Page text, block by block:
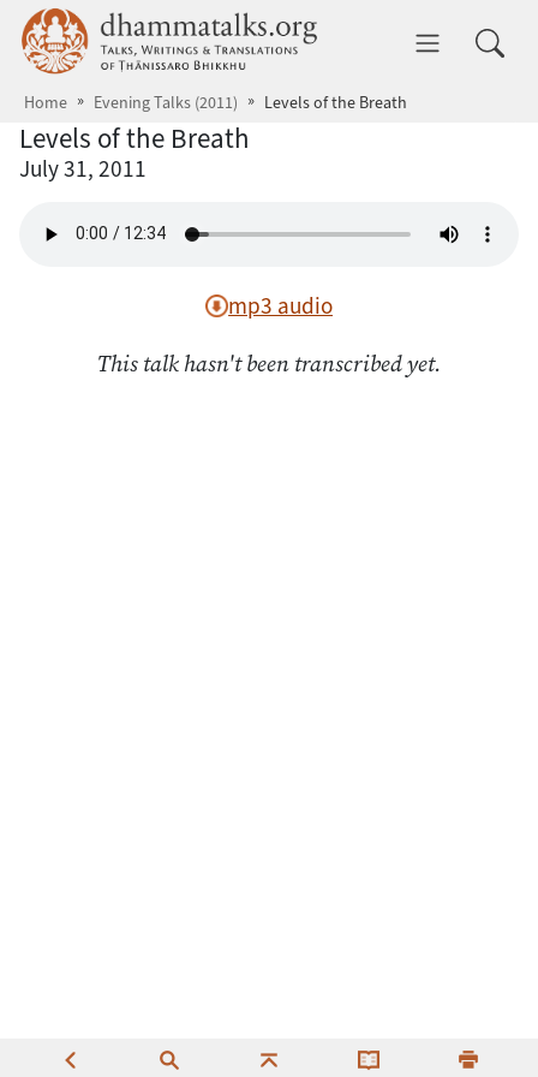
Skip to main content dhammatalks.org
Home Evening Talks (2011) Levels of the Breath
Levels of the Breath
July 31, 2011
mp3 audio
This talk hasn't been transcribed yet.